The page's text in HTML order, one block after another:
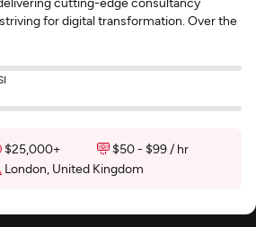
for digital transformation. Over the
$25,000+
$50 - $99 / hr
London, United Kingdom